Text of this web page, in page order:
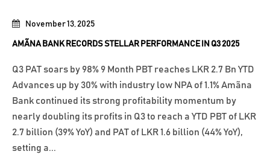
November 13, 2025
AMÃNA BANK RECORDS STELLAR PERFORMANCE IN Q3 2025
Q3 PAT soars by 98% 9 Month PBT reaches LKR 2.7 Bn YTD
Advances up by 30% with industry low NPA of 1.1% Amãna
Bank continued its strong profitability momentum by
nearly doubling its profits in Q3 to reach a YTD PBT of LKR
2.7 billion (39% YoY) and PAT of LKR 1.6 billion (44% YoY),
setting a...